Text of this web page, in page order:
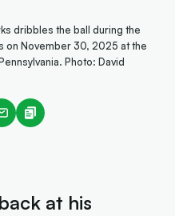
dribbles the ball during the
on November 30, 2025 at the
Photo: David
at his